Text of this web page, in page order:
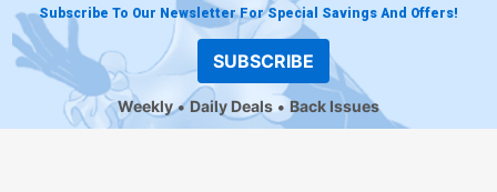
Subscribe To Our Newsletter For Special Savings And Offers!
SUBSCRIBE
Weekly Daily Deals Back Issues